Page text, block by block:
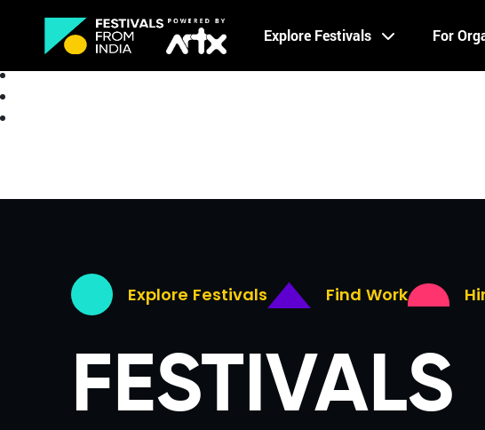
Explore Festivals For
About
Explore Festivals Find Work
FESTIVALS